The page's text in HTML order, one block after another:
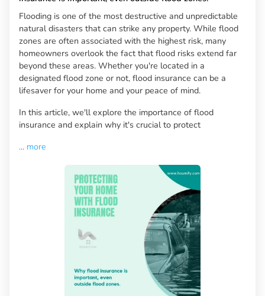
Flooding is one of the most destructive and unpredictable
natural disasters that can strike any property. While flood
zones are often associated with the highest risk, many
homeowners overlook the fact that flood risks extend far
beyond these areas. Whether you're located in a
designated flood zone or not, flood insurance can be a
lifesaver for your home and your peace of mind.
In this article, we'll explore the importance of flood
insurance and explain why it's crucial to protect
... more